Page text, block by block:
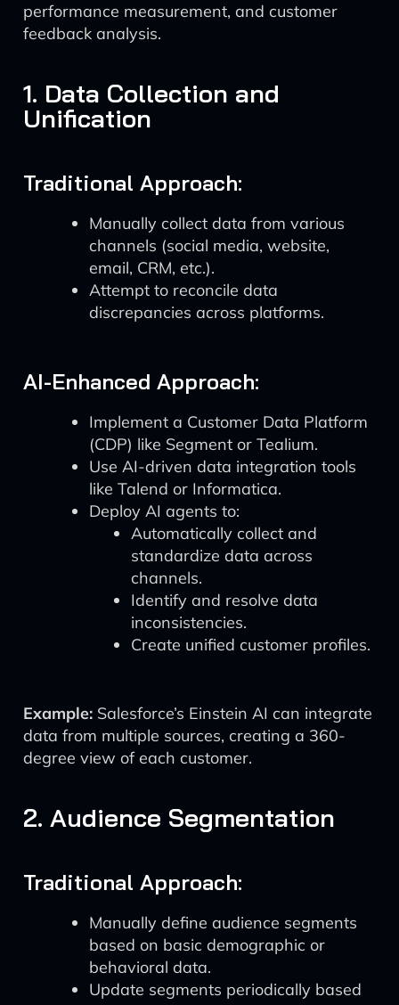
performance measurement, and customer
feedback analysis.
1. Data Collection and
Unification
Traditional Approach:
Manually collect data from various
channels (social media, website,
email, CRM, etc.).
Attempt to reconcile data
discrepancies across platforms.
AI-Enhanced Approach:
Implement a Customer Data Platform
(CDP) like Segment or Tealium.
Use AI-driven data integration tools
like Talend or Informatica.
Deploy AI agents to:
Automatically collect and
standardize data across
channels.
Identify and resolve data
inconsistencies.
Create unified customer profiles.
Example: Salesforce’s Einstein AI can integrate
data from multiple sources, creating a 360-
degree view of each customer.
2. Audience Segmentation
Traditional Approach:
Manually define audience segments
based on basic demographic or
behavioral data.
Update segments periodically based